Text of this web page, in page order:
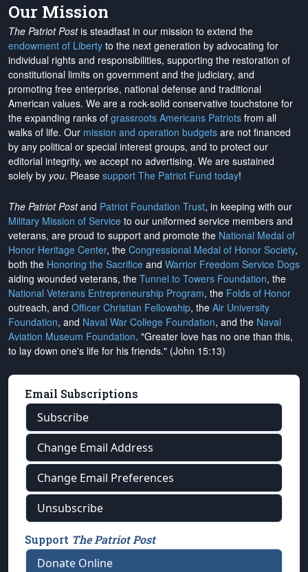
Our Mission
The Patriot Postis steadfast in our mission to extend the
endowment of Liberty to the next generation by advocating for
individual rights and responsibilities, supporting the restoration of
constitutional limits on government and the judiciary, and
promoting free enterprise, national defense and traditional
American values. We are a rock-solid conservative touchstone for
the expanding ranks of grassroots Americans Patriots from all
walks of life. Our mission and operation budgets are not financed
by any political or special interest groups, and to protect our
editorial integrity, we accept no advertising. We are sustained
solely by you. Please support The Patriot Fund today!
The Patriot Postand Patriot Foundation Trust, in keeping with our
Military Mission of Service to our uniformed service members and
veterans, are proud to support and promote the National Medal of
Honor Heritage Center, the Congressional Medal of Honor Society,
both the Honoring the Sacrifice and Warrior Freedom Service Dogs
aiding wounded veterans, the Tunnel to Towers Foundation, the
National Veterans Entrepreneurship Program, the Folds of Honor
outreach, and Officer Christian Fellowship, the Air University
Foundation, and Naval War College Foundation, and the Naval
Aviation Museum Foundation. "Greater love has no one than this,
to lay down one's life for his friends." (John 15:13)
Email Subscriptions
Subscribe
Change Email Address
Change Email Preferences
Unsubscribe
Support The Patriot Post
Donate Online